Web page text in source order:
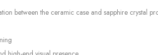
between the ceramic case and sapphire crystal